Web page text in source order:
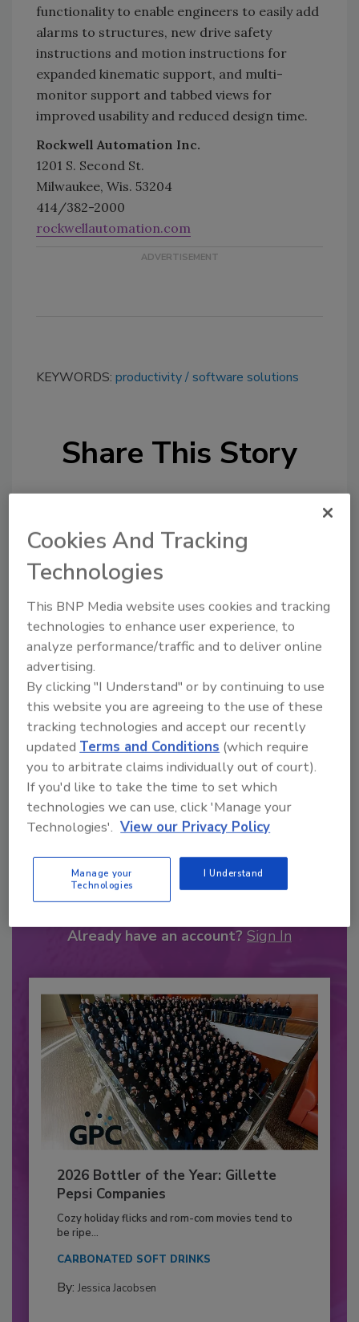
functionality to enable engineers to easily add
alarms to structures, new drive safety
instructions and motion instructions for
expanded kinematic support, and multi-
monitor support and tabbed views for
improved usability and reduced design time.
Rockwell Automation Inc.
1201 S. Second St.
Milwaukee, Wis. 53204
414/382-2000
rockwellautomation.com
KEYWORDS: productivity software solutions
Share This Story
Looking for a reprint of this article?
From high-res PDFs to custom plaques,
order your copy today!
JOIN TODAY
to unlock your recommendations.
Already have an account? Sign In
2026 Bottler of the Year: Gillette
Pepsi Companies
Cozy holiday flicks and rom-com movies tend to
be ripe...
CARBONATED SOFT DRINKS
By: Jessica Jacobsen
Cookies And Tracking
Technologies
This BNP Media website uses cookies and tracking
technologies to enhance user experience, to
analyze performance/traffic and to deliver online
advertising.
By clicking "I Understand" or by continuing to use
this website you are agreeing to the use of these
tracking technologies and accept our recently
updatedTerms and Conditions (which require
you to arbitrate claims individually out of court).
If you'd like to take the time to set which
technologies we can use, click 'Manage your
Technologies'. View our Privacy Policy
Manage your
Technologies
I Understand